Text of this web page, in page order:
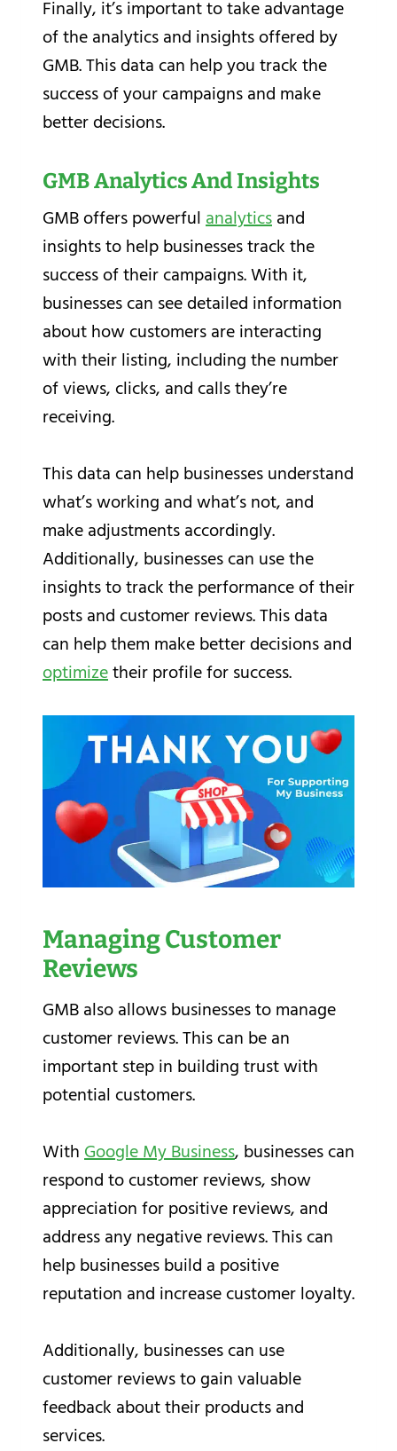
Finally, it’s important to take advantage
of the analytics and insights offered by
GMB. This data can help you track the
success of your campaigns and make
better decisions.
GMB Analytics And Insights
GMB offers powerfulanalyticsand
insights to help businesses track the
success of their campaigns. With it,
businesses can see detailed information
about how customers are interacting
with their listing, including the number
of views, clicks, and calls they’re
receiving.
This data can help businesses understand
what’s working and what’s not, and
make adjustments accordingly.
Additionally, businesses can use the
insights to track the performance of their
posts and customer reviews. This data
can help them make better decisions and
optimizetheir profile for success.
Managing Customer
Reviews
GMB also allows businesses to manage
customer reviews. This can be an
important step in building trust with
potential customers.
WithGoogle My Business, businesses can
respond to customer reviews, show
appreciation for positive reviews, and
address any negative reviews. This can
help businesses build a positive
reputation and increase customer loyalty.
Additionally, businesses can use
customer reviews to gain valuable
feedback about their products and
services.